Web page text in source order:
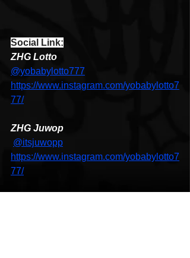
Social Link:
ZHG Lotto
@yobabylotto777
https://www.instagram.com/yobabylotto7
77/
ZHG Juwop
@itsjuwopp
https://www.instagram.com/yobabylotto7
77/